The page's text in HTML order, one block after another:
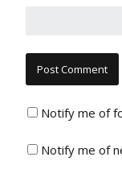
Notify me of
Notify me of